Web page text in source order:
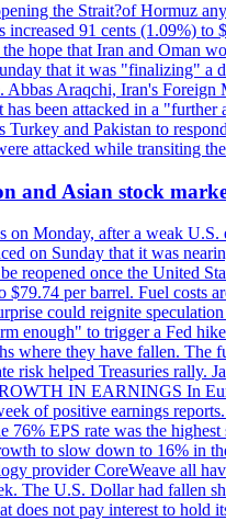
the Strait?of Hormuz
91 cents (1.09%)
hope that Iran and Oman
that it was "finalizing" a
Araqchi, Iran's
been attacked in a
and Pakistan to
attacked while transiting
and Asian stock
on Monday, after a weak
on Sunday that it was
reopened once the United
per barrel. Fuel costs
could reignite
enough" to trigger a Fed
where they have fallen. The
risk helped Treasuries
IN EARNINGS In
of positive earnings
76% EPS rate was the
to slow down to 16% in
provider CoreWeave all
The U.S. Dollar had fallen
does not pay interest to